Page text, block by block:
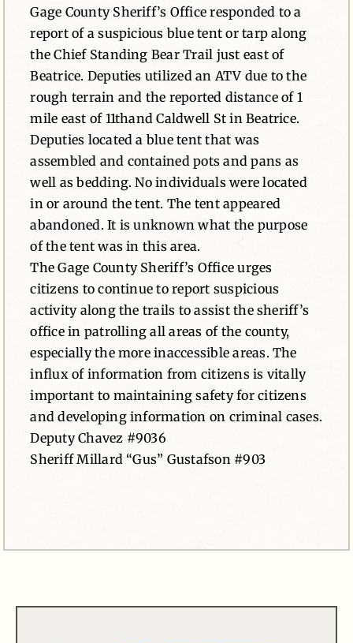
Gage County Sheriff’s Office responded to a
report of a suspicious blue tent or tarp along
the Chief Standing Bear Trail just east of
Beatrice. Deputies utilized an ATV due to the
rough terrain and the reported distance of 1
mile east of 11thand Caldwell St in Beatrice.
Deputies located a blue tent that was
assembled and contained pots and pans as
well as bedding. No individuals were located
in or around the tent. The tent appeared
abandoned. It is unknown what the purpose
of the tent was in this area.
The Gage County Sheriff’s Office urges
citizens to continue to report suspicious
activity along the trails to assist the sheriff’s
office in patrolling all areas of the county,
especially the more inaccessible areas. The
influx of information from citizens is vitally
important to maintaining safety for citizens
and developing information on criminal cases.
Deputy Chavez #9036
Sheriff Millard “Gus” Gustafson #903